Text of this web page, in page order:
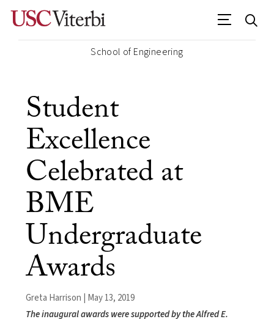
School of Engineering
Student
Excellence
Celebrated at
BME
Undergraduate
Awards
Greta Harrison | May 13, 2019
The inaugural awards were supported by the Alfred E.